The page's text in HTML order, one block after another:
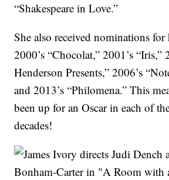
“Shakespeare in Love.”
She also received nominations for
2000’s “Chocolat,” 2001’s “Iris,”
Henderson Presents,” 2006’s
and 2013’s “Philomena.” This
been up for an Oscar in each of
decades!